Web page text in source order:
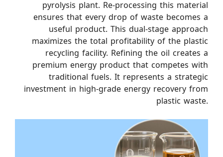
pyrolysis plant. Re-processing this material
ensures that every drop of waste becomes a
useful product. This dual-stage approach
maximizes the total profitability of the plastic
recycling facility. Refining the oil creates a
premium energy product that competes with
traditional fuels. It represents a strategic
investment in high-grade energy recovery from
plastic waste.